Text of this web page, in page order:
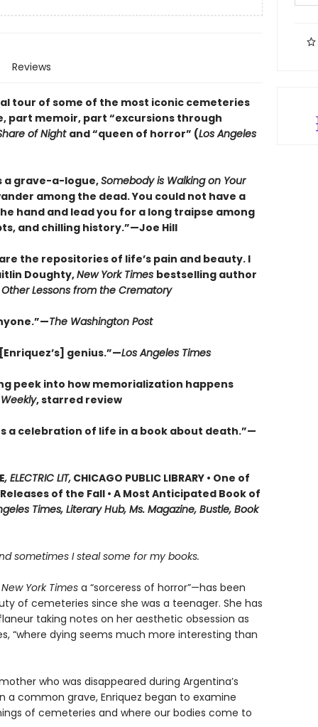
Reviews
tour of some of the most iconic cemeteries
memoir, part “excursions through
of Nightand “queen of horror” (Los Angeles
a grave-a-logue,Somebody is Walking on Your
among the dead. You could not have a
hand and lead you for a long traipse among
and chilling history.”—Joe Hill
the repositories of life’s pain and beauty. I
Doughty,New York Times bestselling author
Lessons from the Crematory
The Washington Post
genius.”—Los Angeles Times
peek into how memorialization happens
, starred review
a celebration of life in a book about death.”—
, ELECTRIC LIT,CHICAGO PUBLIC LIBRARY • One of
Releases of the Fall • A Most Anticipated Book of
Times, Literary Hub, Ms. Magazine, Bustle, Book
sometimes I steal some for my books.
York Timesa “sorceress of horror”—has been
of cemeteries since she was a teenager. She has
taking notes on her aesthetic obsession as
“where dying seems much more interesting than
who was disappeared during Argentina’s
a common grave, Enriquez began to examine
of cemeteries and where our bodies come to